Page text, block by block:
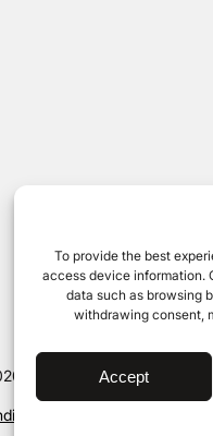
To provide the best
access device information.
data such as browsing
withdrawing consent,
Accept
7632 8500 | © 11KBW